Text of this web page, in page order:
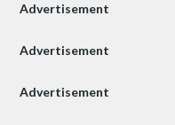
Advertisement
Advertisement
Advertisement